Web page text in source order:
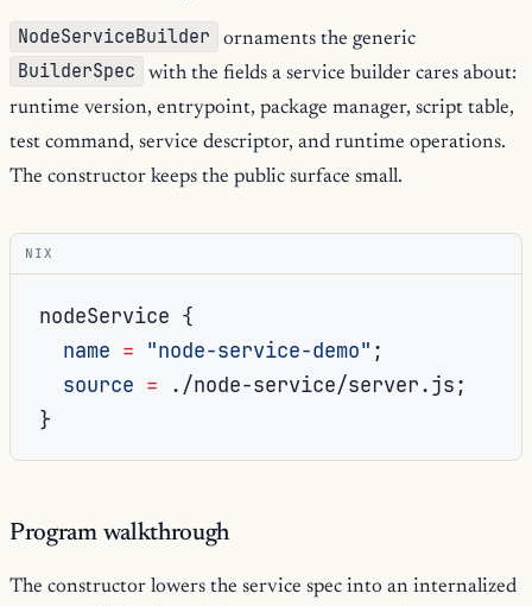
NodeServiceBuilder ornaments the generic
BuilderSpec
with the fields a service builder cares about:
runtime version, entrypoint, package manager, script table,
test command, service descriptor, and runtime operations.
The constructor keeps the public surface small.
NIX
nodeService {
name = "node-service-demo" ;
source = ./node-service/server.js;
}
Program walkthrough
The constructor lowers the service spec into an internalized